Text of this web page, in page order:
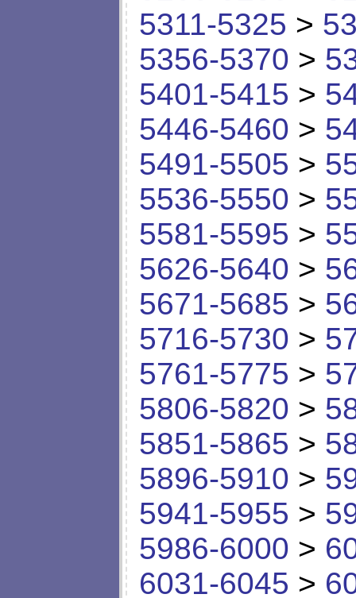
5311-5325 >
5356-5370 >
5401-5415 >
5446-5460 >
5491-5505 >
5536-5550 >
5581-5595 >
5626-5640 >
5671-5685 >
5716-5730 >
5761-5775 >
5806-5820 >
5851-5865 >
5896-5910 >
5941-5955 >
5986-6000 >
6031-6045 >